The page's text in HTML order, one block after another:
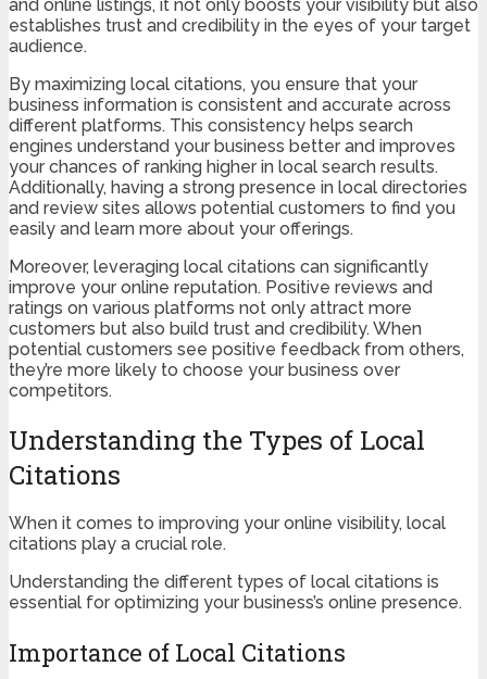
and online listings, it not only boosts your visibility but also
establishes trust and credibility in the eyes of your target
audience.
By maximizing local citations, you ensure that your
business information is consistent and accurate across
different platforms. This consistency helps search
engines understand your business better and improves
your chances of ranking higher in local search results.
Additionally, having a strong presence in local directories
and review sites allows potential customers to find you
easily and learn more about your offerings.
Moreover, leveraging local citations can significantly
improve your online reputation. Positive reviews and
ratings on various platforms not only attract more
customers but also build trust and credibility. When
potential customers see positive feedback from others,
they’re more likely to choose your business over
competitors.
Understanding the Types of Local
Citations
When it comes to improving your online visibility, local
citations play a crucial role.
Understanding the different types of local citations is
essential for optimizing your business’s online presence.
Importance of Local Citations